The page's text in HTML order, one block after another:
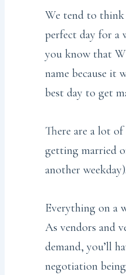
We tend to think
perfect day for a
you know that
name because it
best day to get
There are a lot of
getting married
another weekday).
Everything on a
As vendors and
demand, you’ll
negotiation